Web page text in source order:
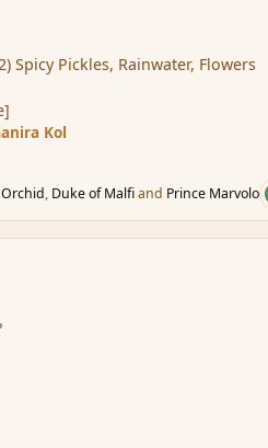
Spicy Pickles, Rainwater, Flowers
Kol
, Duke of Malfiand Prince Marvolo